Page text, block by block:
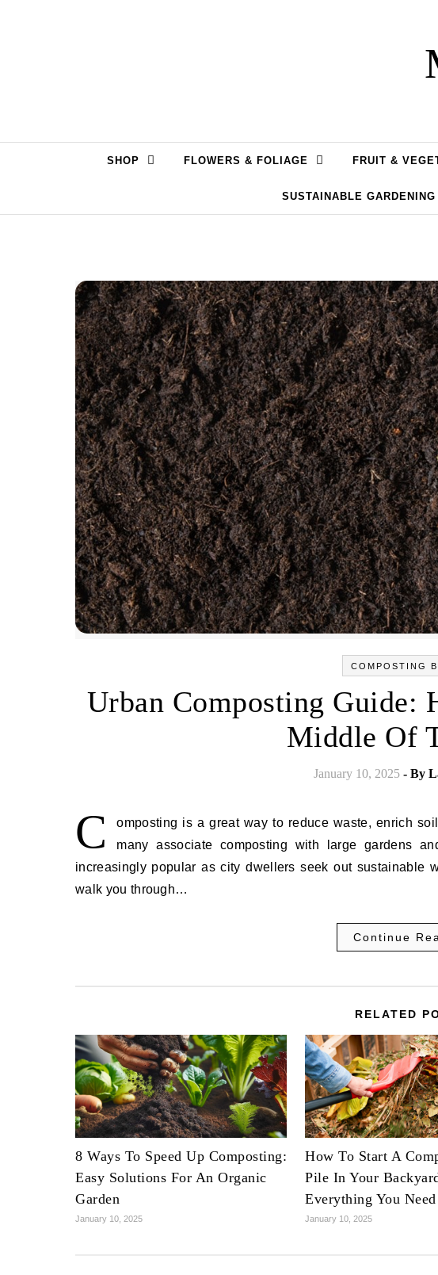
SHOP FLOWERS & FOLIAGE FRUIT &
SUSTAINABLE GARDENING
COMPOSTING
Urban Composting Guide:
Middle Of
January 10, 2025 - By
C
omposting is a great way to reduce waste, enrich
many associate composting with large gardens
increasingly popular as city dwellers seek out sustainable
walk you through…
Continue
RELATED
8 Ways To Speed Up Composting:
Easy Solutions For An Organic
Garden
January 10, 2025
How To Start A
Pile In Your
Everything You
January 10, 2025